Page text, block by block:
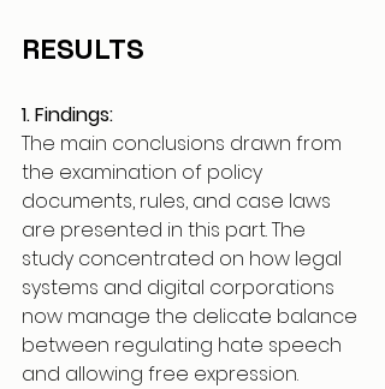
RESULTS
1. Findings:
The main conclusions drawn from
the examination of policy
documents, rules, and case laws
are presented in this part. The
study concentrated on how legal
systems and digital corporations
now manage the delicate balance
between regulating hate speech
and allowing free expression.